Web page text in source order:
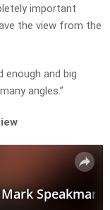
important
the view from the
enough and big
angles.”